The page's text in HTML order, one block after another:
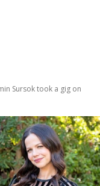
Sursok took a gig on